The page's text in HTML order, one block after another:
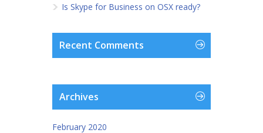
Is Skype for Business on OSX ready?
Recent Comments
Archives
February 2020